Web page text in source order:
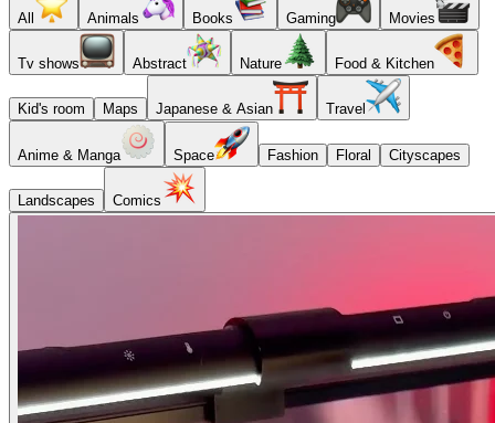
All Animals Books Gaming Movies
Tv shows Abstract Nature Food & Kitchen
Kid's room Maps Japanese & Asian Travel
Anime & Manga Space Fashion Floral Cityscapes
Landscapes Comics